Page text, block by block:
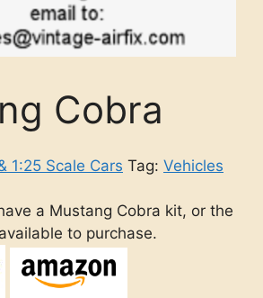
Cobra
1:25 Scale Cars Tag: Vehicles
a Mustang Cobra kit, or the
to purchase.